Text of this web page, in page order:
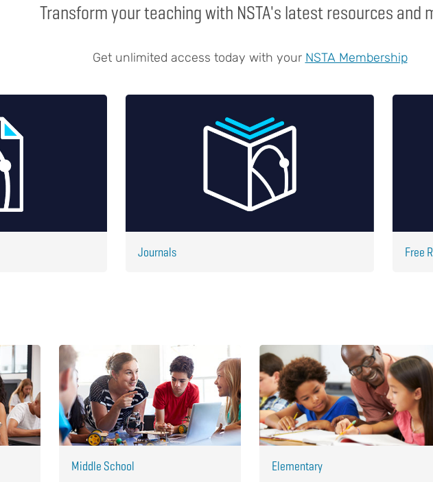
Transform your teaching with NSTA's latest resources and
Get unlimited access today with your NSTA Membership
Journals Free
Middle School Elementary